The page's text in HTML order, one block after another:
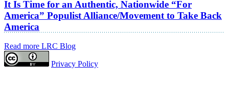
It Is Time for an Authentic, Nationwide “For
America” Populist Alliance/Movement to Take Back
America
Read more LRC Blog
Privacy Policy